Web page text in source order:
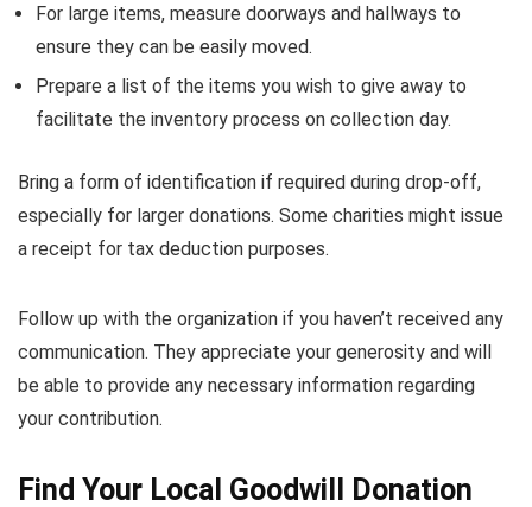
For large items, measure doorways and hallways to
ensure they can be easily moved.
Prepare a list of the items you wish to give away to
facilitate the inventory process on collection day.
Bring a form of identification if required during drop-off,
especially for larger donations. Some charities might issue
a receipt for tax deduction purposes.
Follow up with the organization if you haven’t received any
communication. They appreciate your generosity and will
be able to provide any necessary information regarding
your contribution.
Find Your Local Goodwill Donation